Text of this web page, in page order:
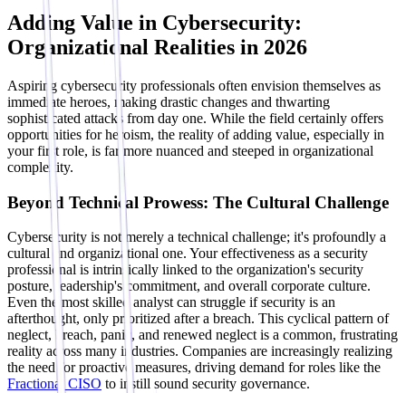
Adding Value in Cybersecurity:
Organizational Realities in 2026
Aspiring cybersecurity professionals often envision themselves as
immediate heroes, making drastic changes and thwarting
sophisticated attacks from day one. While the field certainly offers
opportunities for heroism, the reality of adding value, especially in
your first role, is far more nuanced and steeped in organizational
complexity.
Beyond Technical Prowess: The Cultural Challenge
Cybersecurity is not merely a technical challenge; it's profoundly a
cultural and organizational one. Your effectiveness as a security
professional is intrinsically linked to the organization's security
posture, leadership's commitment, and overall corporate culture.
Even the most skilled analyst can struggle if security is an
afterthought, only prioritized after a breach. This cyclical pattern of
neglect, breach, panic, and renewed neglect is a common, frustrating
reality across many industries. Companies are increasingly realizing
the need for proactive measures, driving demand for roles like the
Fractional CISO to instill sound security governance.